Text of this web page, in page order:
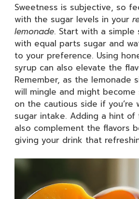
Sweetness is subjective, so
with the sugar levels in your
lemonade. Start with a simple
with equal parts sugar and
to your preference. Using
syrup can also elevate the
Remember, as the lemonade
will mingle and might
on the cautious side if you’re
sugar intake. Adding a hint of
also complement the flavors
giving your drink that